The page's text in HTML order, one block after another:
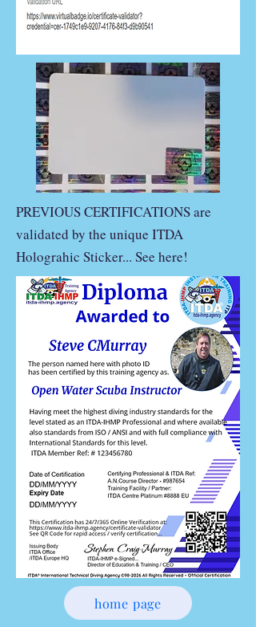
PREVIOUS CERTIFICATIONS are
validated by the unique ITDA
Holograhic Sticker... See here!
home page